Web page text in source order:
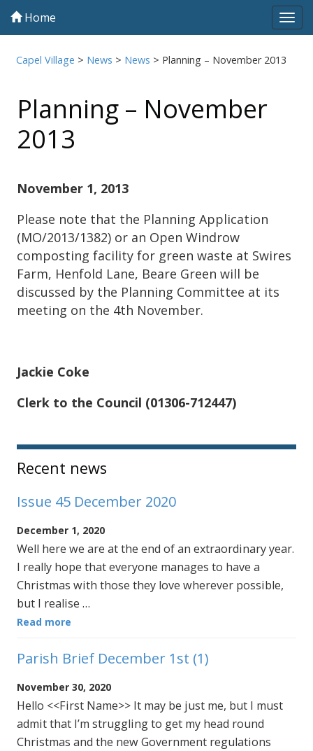
Home
Capel Village > News > News > Planning – November 2013
Planning – November
2013
November 1, 2013
Please note that the Planning Application
(MO/2013/1382) or an Open Windrow
composting facility for green waste at Swires
Farm, Henfold Lane, Beare Green will be
discussed by the Planning Committee at its
meeting on the 4th November.
Jackie Coke
Clerk to the Council (01306-712447)
Sidebar
Recent news
Issue 45 December 2020
December 1, 2020
Well here we are at the end of an extraordinary year.
I really hope that everyone manages to have a
Christmas with those they love wherever possible,
but I realise …
Read more
Parish Brief December 1st (1)
November 30, 2020
Hello <<First Name>> It may be just me, but I must
admit that I’m struggling to get my head round
Christmas and the new Government regulations